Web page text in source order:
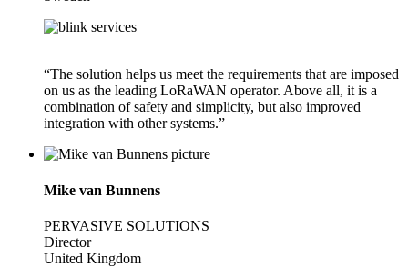
“The solution helps us meet the requirements that are imposed
on us as the leading LoRaWAN operator. Above all, it is a
combination of safety and simplicity, but also improved
integration with other systems.”
Mike van Bunnens
PERVASIVE SOLUTIONS
Director
United Kingdom